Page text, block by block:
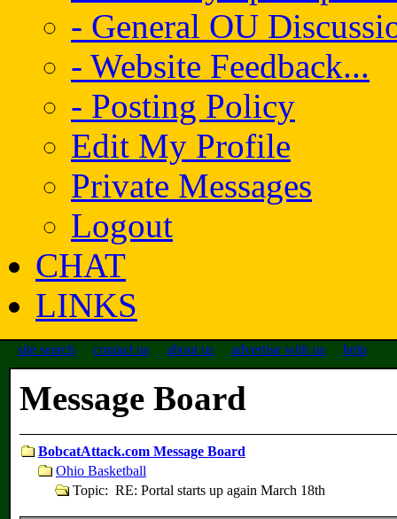
- General OU
- Website Feedback...
- Posting Policy
Edit My Profile
Private Messages
Logout
CHAT
LINKS
site search contact us about us advertise with us help
Message Board
BobcatAttack.com Message Board
Ohio Basketball
Topic: RE: Portal starts up again March 18th